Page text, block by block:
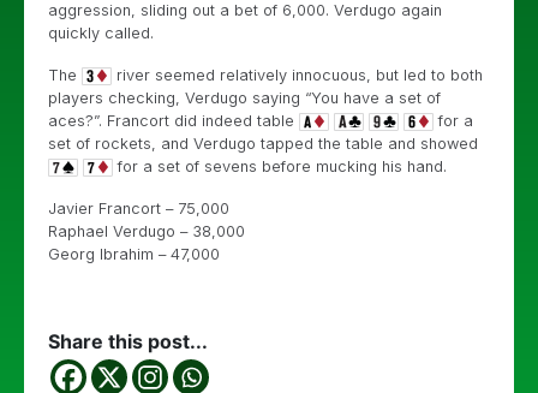
aggression, sliding out a bet of 6,000. Verdugo again
quickly called.
The
river seemed relatively innocuous, but led to both
players checking, Verdugo saying “You have a set of
aces?”. Francort did indeed table
for a
set of rockets, and Verdugo tapped the table and showed
for a set of sevens before mucking his hand.
Javier Francort – 75,000
Raphael Verdugo – 38,000
Georg Ibrahim – 47,000
Share this post...